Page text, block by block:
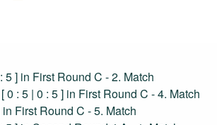
5 ] in First Round C - 2. Match
[ 0 : 5 | 0 : 5 ] in First Round C - 4. Match
in First Round C - 5. Match